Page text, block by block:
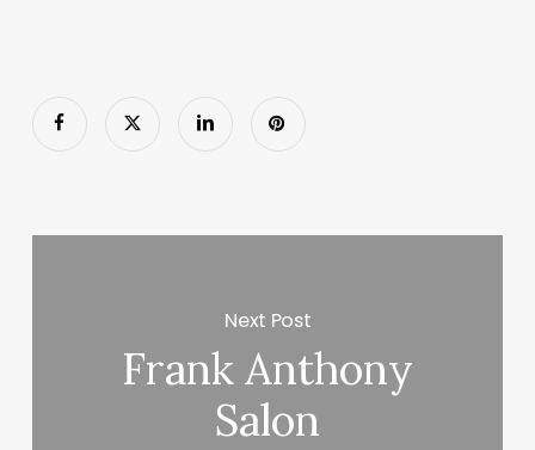
Next Post
Frank Anthony
Salon